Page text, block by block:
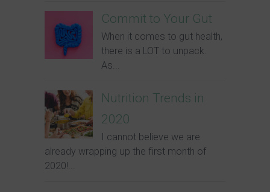
Commit to Your Gut
When it comes to gut health,
there is a LOT to unpack.
As...
Nutrition Trends in
2020
I cannot believe we are
already wrapping up the first month of
2020!...